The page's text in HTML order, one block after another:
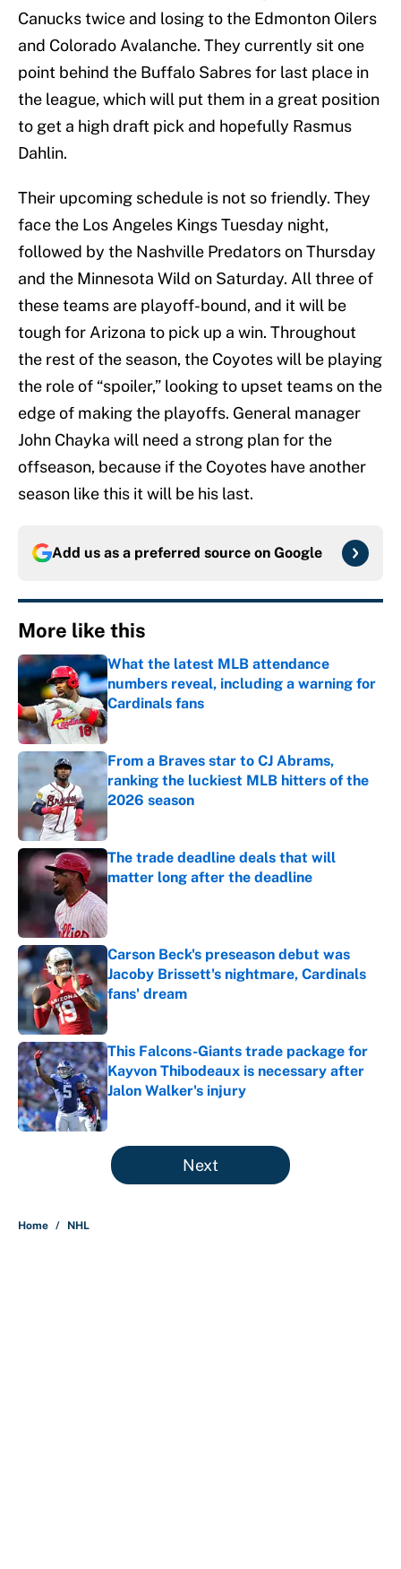
Canucks twice and losing to the Edmonton Oilers
and Colorado Avalanche. They currently sit one
point behind the Buffalo Sabres for last place in
the league, which will put them in a great position
to get a high draft pick and hopefully Rasmus
Dahlin.
Their upcoming schedule is not so friendly. They
face the Los Angeles Kings Tuesday night,
followed by the Nashville Predators on Thursday
and the Minnesota Wild on Saturday. All three of
these teams are playoff-bound, and it will be
tough for Arizona to pick up a win. Throughout
the rest of the season, the Coyotes will be playing
the role of “spoiler,” looking to upset teams on the
edge of making the playoffs. General manager
John Chayka will need a strong plan for the
offseason, because if the Coyotes have another
season like this it will be his last.
Add us as a preferred source on Google
More like this
What the latest MLB attendance
numbers reveal, including a warning for
Cardinals fans
Published by on Invalid Date
From a Braves star to CJ Abrams,
ranking the luckiest MLB hitters of the
2026 season
Published by on Invalid Date
The trade deadline deals that will
matter long after the deadline
Carson Beck's preseason debut was
Jacoby Brissett's nightmare, Cardinals
fans' dream
Published by on Invalid Date
This Falcons-Giants trade package for
Kayvon Thibodeaux is necessary after
Jalon Walker's injury
Published by on Invalid Date
5 related articles loaded
Next
Home / NHL